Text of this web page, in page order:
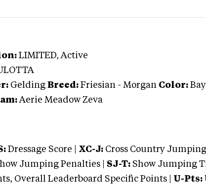
LIMITED, Active
Gelding Breed: Friesian - Morgan Color: Bay
Aerie Meadow Zeva
Dressage Score | XC-J: Cross Country Jumping
Jumping Penalties | SJ-T: Show Jumping
Overall Leaderboard Specific Points | U-Pts: